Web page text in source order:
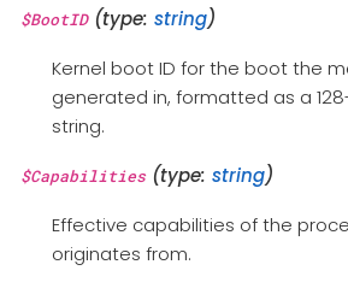
$BootID(type: string)
Kernel boot ID for the boot the
generated in, formatted as a
string.
$Capabilities(type: string)
Effective capabilities of the
originates from.